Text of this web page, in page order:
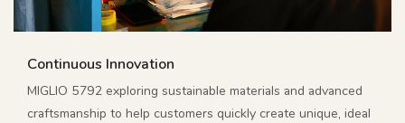
Continuous Innovation
MIGLIO 5792 exploring sustainable materials and advanced
craftsmanship to help customers quickly create unique, ideal